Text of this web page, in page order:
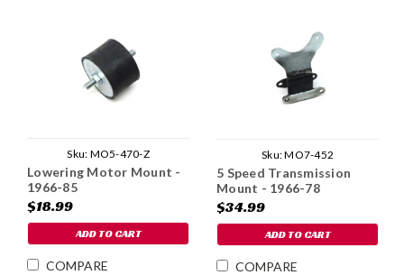
Sku: MO5-470-Z
Lowering Motor Mount -
1966-85
$18.99
ADD TO CART
COMPARE
Sku:MO7-452
5 Speed Transmission
Mount - 1966-78
$34.99
ADD TO CART
COMPARE